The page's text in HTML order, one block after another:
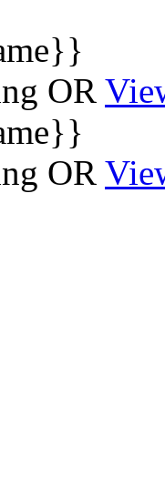
OR
OR